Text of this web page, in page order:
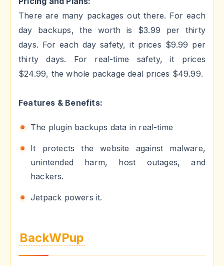
There are many packages out there. For each
day backups, the worth is $3.99 per thirty
days. For each day safety, it prices $9.99 per
thirty days. For real-time safety, it prices
$24.99, the whole package deal prices $49.99.
Features & Benefits:
The plugin backups data in real-time
It protects the website against malware,
unintended harm, host outages, and
hackers.
Jetpack powers it.
BackWPup